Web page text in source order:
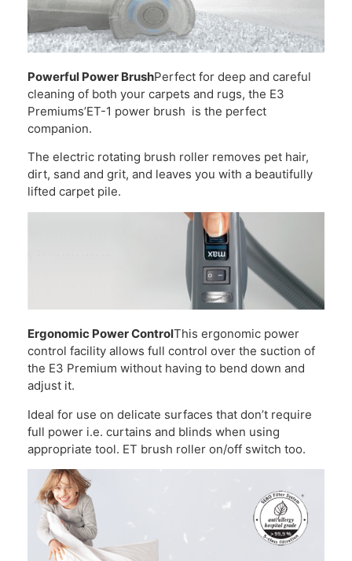
Powerful Power BrushPerfect for deep and careful
cleaning of both your carpets and rugs, the E3
Premiums’ET-1 power brush is the perfect
companion.
The electric rotating brush roller removes pet hair,
dirt, sand and grit, and leaves you with a beautifully
lifted carpet pile.
Ergonomic Power ControlThis ergonomic power
control facility allows full control over the suction of
the E3 Premium without having to bend down and
adjust it.
Ideal for use on delicate surfaces that don’t require
full power i.e. curtains and blinds when using
appropriate tool. ET brush roller on/off switch too.